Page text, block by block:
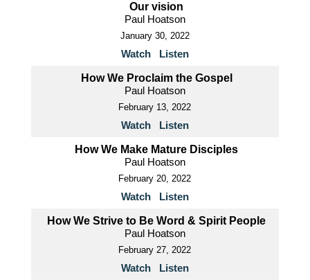
Our vision
Paul Hoatson
January 30, 2022
Watch Listen
How We Proclaim the Gospel
Paul Hoatson
February 13, 2022
Watch Listen
How We Make Mature Disciples
Paul Hoatson
February 20, 2022
Watch Listen
How We Strive to Be Word & Spirit People
Paul Hoatson
February 27, 2022
Watch Listen